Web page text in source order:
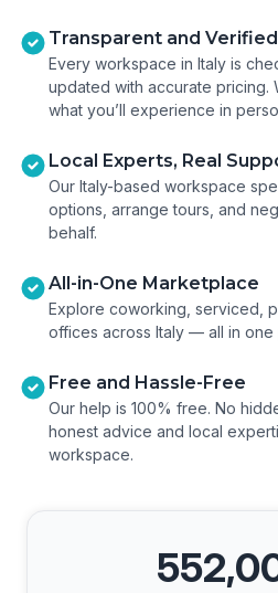
Transparent and
Every workspace in Italy is
updated with accurate pricing.
what you’ll experience in
Local Experts, Real
Our Italy-based workspace
options, arrange tours, and
behalf.
All-in-One Marketplace
Explore coworking, serviced,
offices across Italy — all in one
Free and Hassle-Free
Our help is 100% free. No
honest advice and local
workspace.